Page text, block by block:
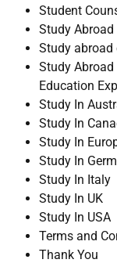
Student
Study Abroad
Study abroad
Study
Education
Study In
Study In
Study In
Study In
Study In Italy
Study In UK
Study In USA
Terms and
Thank You